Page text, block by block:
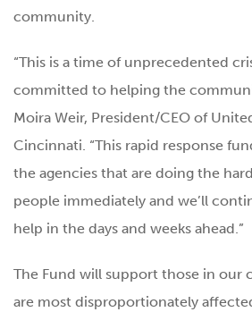
community.
“This is a time of unprecedented
committed to helping the
Moira Weir, President/CEO of
Cincinnati. “This rapid response
the agencies that are doing the
people immediately and we’ll
help in the days and weeks ahead.”
The Fund will support those in our
are most disproportionately